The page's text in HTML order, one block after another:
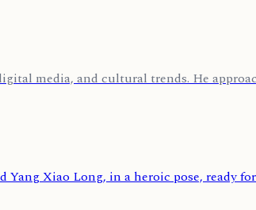
media, and cultural trends. He